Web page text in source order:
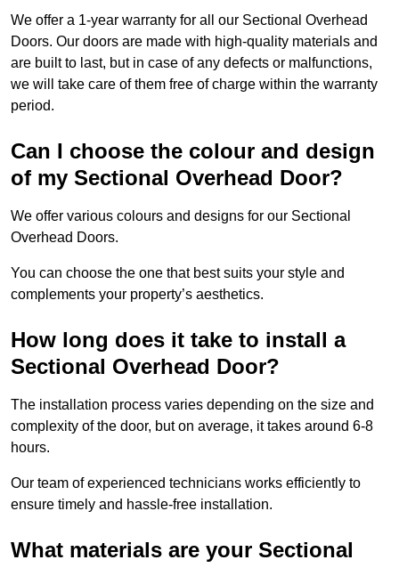
We offer a 1-year warranty for all our Sectional Overhead
Doors. Our doors are made with high-quality materials and
are built to last, but in case of any defects or malfunctions,
we will take care of them free of charge within the warranty
period.
Can I choose the colour and design
of my Sectional Overhead Door?
We offer various colours and designs for our Sectional
Overhead Doors.
You can choose the one that best suits your style and
complements your property’s aesthetics.
How long does it take to install a
Sectional Overhead Door?
The installation process varies depending on the size and
complexity of the door, but on average, it takes around 6-8
hours.
Our team of experienced technicians works efficiently to
ensure timely and hassle-free installation.
What materials are your Sectional